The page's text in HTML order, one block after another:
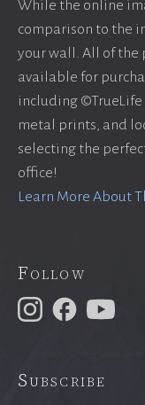
While the online
comparison to the
your wall. All of the
available for
including
metal prints, and
selecting the
office!
Learn More About
Follow
Subscribe